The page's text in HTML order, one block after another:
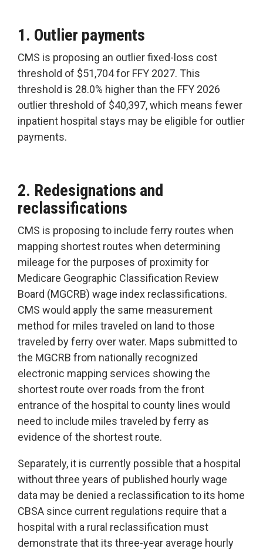
1. Outlier payments
CMS is proposing an outlier fixed-loss cost
threshold of $51,704 for FFY 2027. This
threshold is 28.0% higher than the FFY 2026
outlier threshold of $40,397, which means fewer
inpatient hospital stays may be eligible for outlier
payments.
2. Redesignations and
reclassifications
CMS is proposing to include ferry routes when
mapping shortest routes when determining
mileage for the purposes of proximity for
Medicare Geographic Classification Review
Board (MGCRB) wage index reclassifications.
CMS would apply the same measurement
method for miles traveled on land to those
traveled by ferry over water. Maps submitted to
the MGCRB from nationally recognized
electronic mapping services showing the
shortest route over roads from the front
entrance of the hospital to county lines would
need to include miles traveled by ferry as
evidence of the shortest route.
Separately, it is currently possible that a hospital
without three years of published hourly wage
data may be denied a reclassification to its home
CBSA since current regulations require that a
hospital with a rural reclassification must
demonstrate that its three-year average hourly